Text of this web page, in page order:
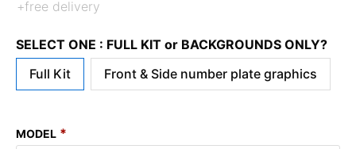
+free delivery
SELECT ONE : FULL KIT or BACKGROUNDS ONLY?
Full Kit
Front & Side number plate graphics
MODEL *